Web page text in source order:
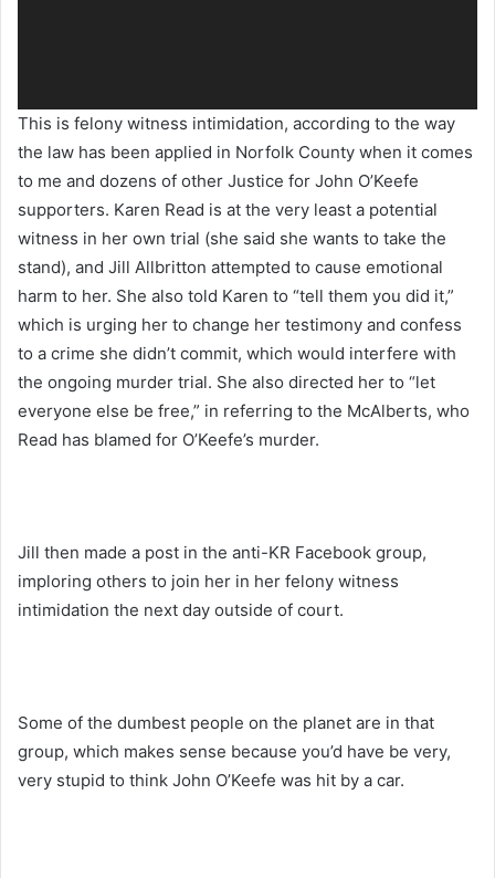
This is felony witness intimidation, according to the way
the law has been applied in Norfolk County when it comes
to me and dozens of other Justice for John O’Keefe
supporters. Karen Read is at the very least a potential
witness in her own trial (she said she wants to take the
stand), and Jill Allbritton attempted to cause emotional
harm to her. She also told Karen to “tell them you did it,”
which is urging her to change her testimony and confess
to a crime she didn’t commit, which would interfere with
the ongoing murder trial. She also directed her to “let
everyone else be free,” in referring to the McAlberts, who
Read has blamed for O’Keefe’s murder.
Jill then made a post in the anti-KR Facebook group,
imploring others to join her in her felony witness
intimidation the next day outside of court.
Some of the dumbest people on the planet are in that
group, which makes sense because you’d have be very,
very stupid to think John O’Keefe was hit by a car.